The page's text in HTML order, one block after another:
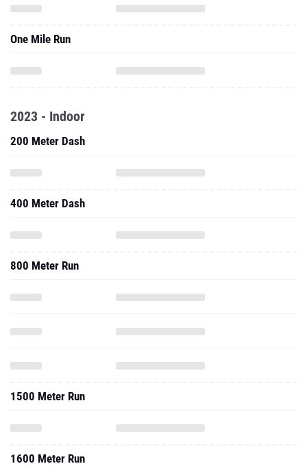
One Mile Run
2023 - Indoor
200 Meter Dash
400 Meter Dash
800 Meter Run
1500 Meter Run
1600 Meter Run